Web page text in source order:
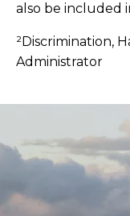
also be included
²Discrimination,
Administrator